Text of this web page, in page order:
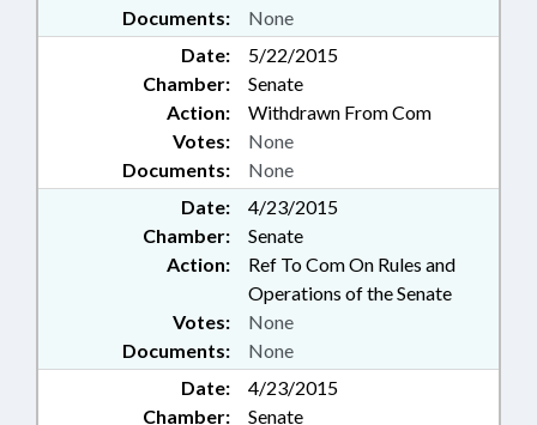
Documents: None
Date:
5/22/2015
Chamber:
Senate
Action:
Withdrawn From Com
Documents: None
Votes: None
Date:
4/23/2015
Chamber:
Senate
Action:
Ref To Com On Rules and
Operations of the Senate
Documents: None
Votes: None
Date:
4/23/2015
Chamber:
Senate